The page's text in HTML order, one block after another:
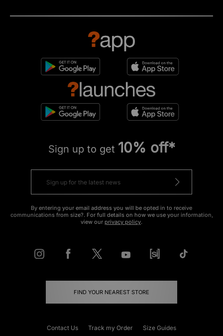
Sign up to get 10% off*
By entering your email address you will be opted in to receive
communications from size?. For full details on how we use your information,
view our privacy policy.
FIND YOUR NEAREST STORE
Contact Us Track my Order Size Guides